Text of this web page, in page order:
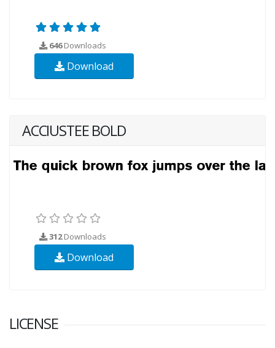
646Downloads
Download
ACCIUSTEE BOLD
312Downloads
Download
LICENSE